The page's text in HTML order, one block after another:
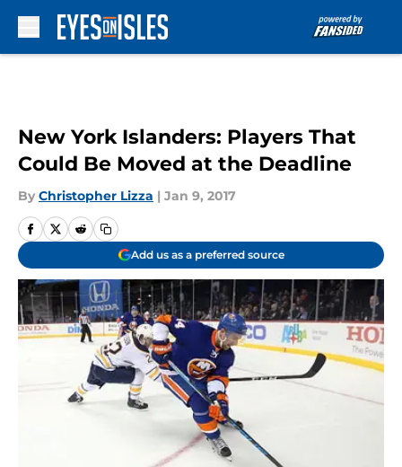
New York Islanders: Players That
Could Be Moved at the Deadline
By Christopher Lizza | Jan 9, 2017
Add us as a preferred source